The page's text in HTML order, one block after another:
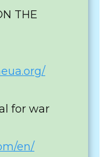
THE
for war
en/